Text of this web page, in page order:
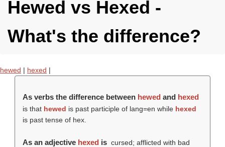
Hewed vs Hexed -
What's the difference?
hewed | hexed |
As verbs the difference between hewed and hexed
is that hewed is past participle of lang=en while hexed
is past tense of hex.
As an adjective hexed is cursed; afflicted with bad